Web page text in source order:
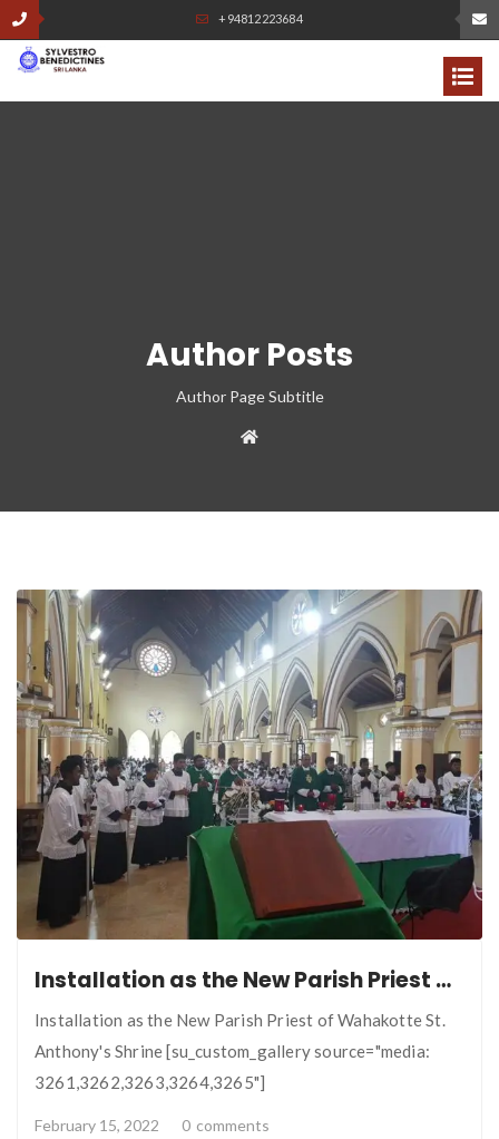
+94812223684
Author Posts
Author Page Subtitle
Installation as the New Parish Priest of Wahakotte St. Anthony’s Shrine
Installation as the New Parish Priest of Wahakotte St.
Anthony's Shrine [su_custom_gallery source="media:
3261,3262,3263,3264,3265"]
February 15, 2022 0 comments